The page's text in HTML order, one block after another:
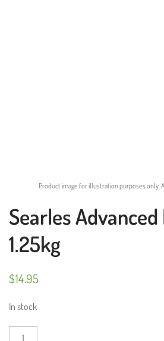
Product image for illustration purposes only.
Searles
1.25kg
$14.95
In stock
Searles